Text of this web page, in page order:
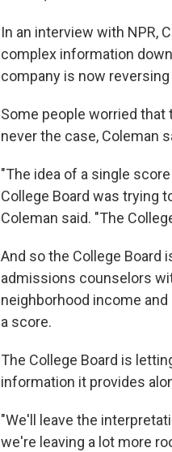
In an interview with NPR,
complex information
company is now
Some people worried
never the case, Coleman
"The idea of a single
College Board was trying
Coleman said. "The
And so the College Board
admissions counselors
neighborhood income
a score.
The College Board is
information it provides
"We'll leave the
we're leaving a lot more